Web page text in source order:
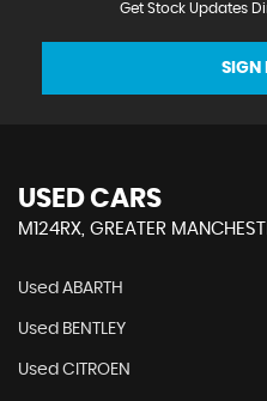
Get Stock Updates
SIGN
USED CARS
M124RX, GREATER
Used ABARTH
Used BENTLEY
Used CITROEN